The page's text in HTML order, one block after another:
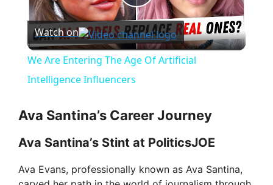
P
l
y
V
Watch on
We Are Entering The Age Of Artificial
Intelligence Influencers
Ava Santina’s Career Journey
Ava Santina’s Stint at PoliticsJOE
Ava Evans, professionally known as Ava Santina,